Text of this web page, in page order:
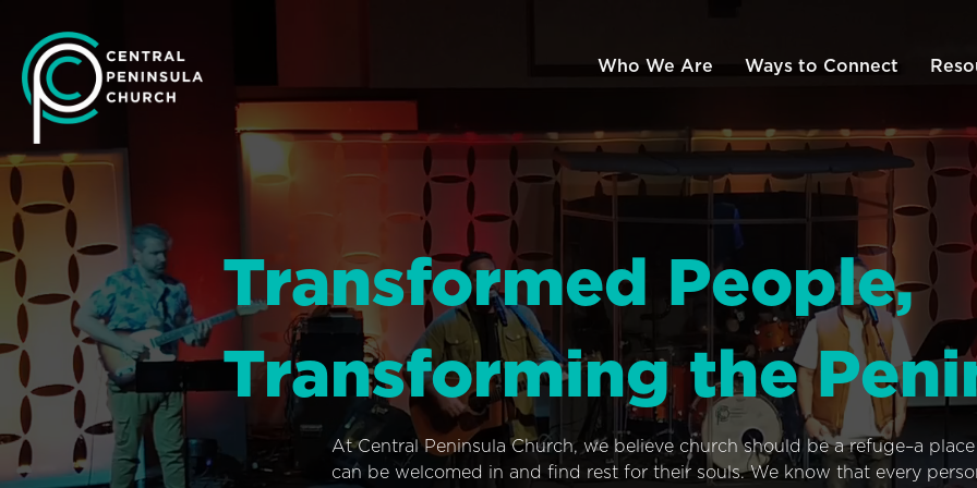
Who We Are Ways to Connect
Transformed People,
Transforming the
At Central Peninsula Church, we believe church should be a refuge–a
can be welcomed in and find rest for their souls. We know that every